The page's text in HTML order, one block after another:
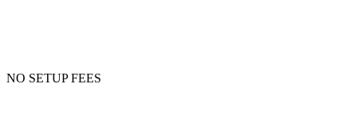
NO SETUP FEES